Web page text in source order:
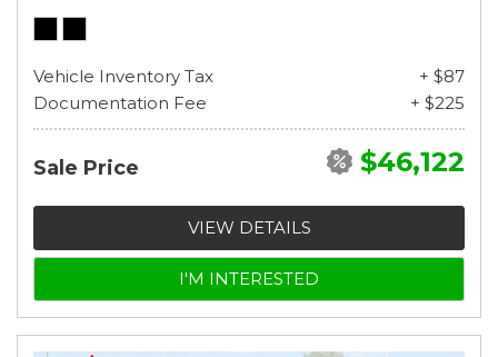
Vehicle Inventory Tax
+ $87
Documentation Fee
+ $225
Sale Price $46,122
VIEW DETAILS
I'M INTERESTED